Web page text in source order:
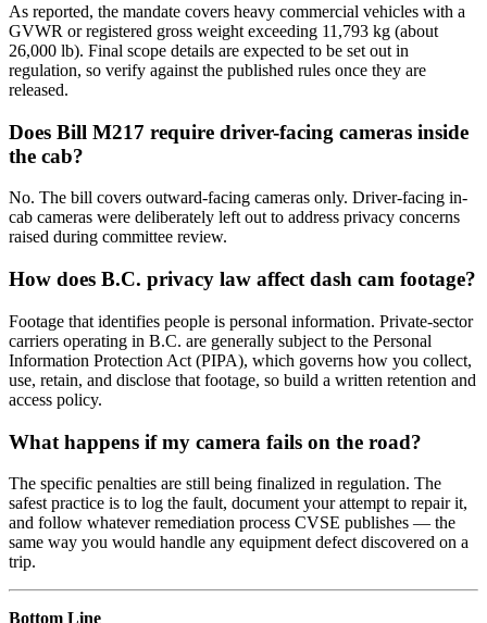
As reported, the mandate covers heavy commercial vehicles with a
GVWR or registered gross weight exceeding 11,793 kg (about
26,000 lb). Final scope details are expected to be set out in
regulation, so verify against the published rules once they are
released.
Does Bill M217 require driver-facing cameras inside
the cab?
No. The bill covers outward-facing cameras only. Driver-facing in-
cab cameras were deliberately left out to address privacy concerns
raised during committee review.
How does B.C. privacy law affect dash cam footage?
Footage that identifies people is personal information. Private-sector
carriers operating in B.C. are generally subject to the Personal
Information Protection Act (PIPA), which governs how you collect,
use, retain, and disclose that footage, so build a written retention and
access policy.
What happens if my camera fails on the road?
The specific penalties are still being finalized in regulation. The
safest practice is to log the fault, document your attempt to repair it,
and follow whatever remediation process CVSE publishes — the
same way you would handle any equipment defect discovered on a
trip.
Bottom Line